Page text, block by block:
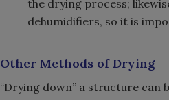
the drying process;
dehumidifiers, so it is
Other Methods of Drying
“Drying down” a structure can